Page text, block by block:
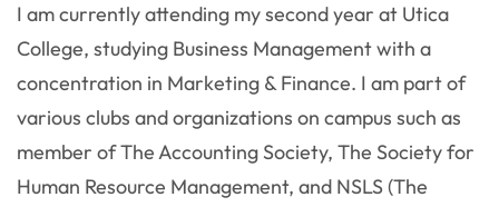
I am currently attending my second year at Utica
College, studying Business Management with a
concentration in Marketing & Finance. I am part of
various clubs and organizations on campus such as
member of The Accounting Society, The Society for
Human Resource Management, and NSLS (The